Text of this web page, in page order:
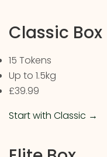
Classic Box
15 Tokens
Up to 1.5kg
£39.99
Start with Classic →